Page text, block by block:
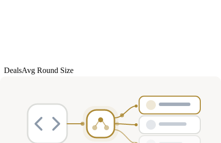
DealsAvg Round Size
22investments
Company
Round Amount Valuation Date
Series D $103M
Mar